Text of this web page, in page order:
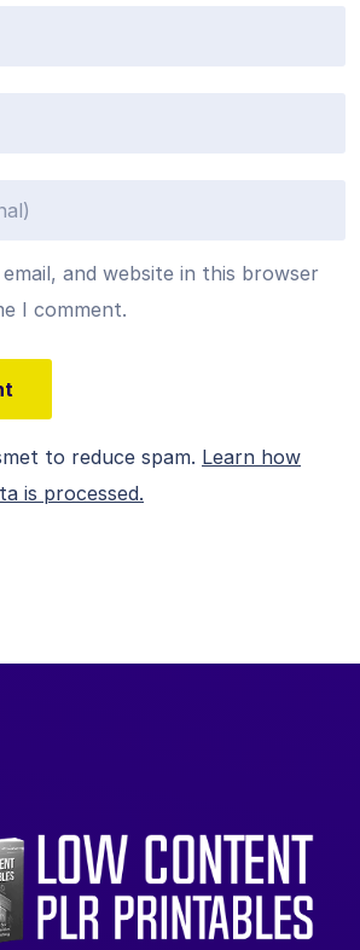
and website in this browser
I comment.
to reduce spam. Learn how
is processed.